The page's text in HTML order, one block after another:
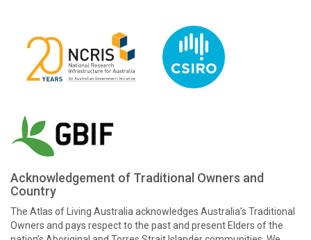
Acknowledgement of Traditional Owners and
Country
The Atlas of Living Australia acknowledges Australia’s Traditional
Owners and pays respect to the past and present Elders of the